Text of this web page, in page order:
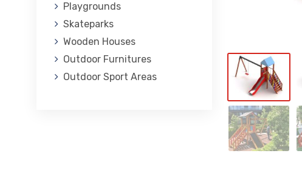
Playgrounds
Skateparks
Wooden Houses
Outdoor Furnitures
Outdoor Sport Areas